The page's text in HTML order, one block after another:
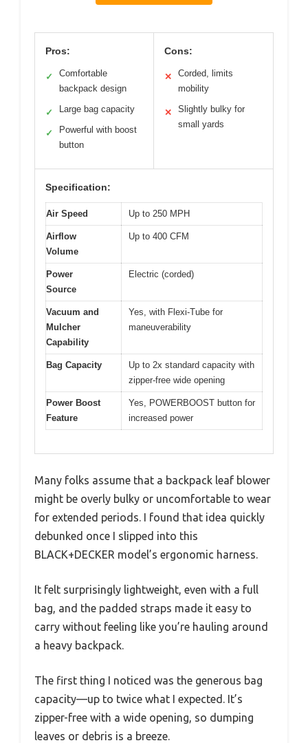
Pros:
✓
Comfortable
backpack design
✓ Large bag capacity
✓
Powerful with boost
button
Cons:
✕
Corded, limits
mobility
✕
Slightly bulky for
small yards
Specification:
Air Speed Up to 250 MPH
Airflow
Volume
Up to 400 CFM
Power
Source
Electric (corded)
Vacuum and
Mulcher
Capability
Yes, with Flexi-Tube for
maneuverability
Bag Capacity
Up to 2x standard capacity with
zipper-free wide opening
Power Boost
Feature
Yes, POWERBOOST button for
increased power
Many folks assume that a backpack leaf blower
might be overly bulky or uncomfortable to wear
for extended periods. I found that idea quickly
debunked once I slipped into this
BLACK+DECKER model’s ergonomic harness.
It felt surprisingly lightweight, even with a full
bag, and the padded straps made it easy to
carry without feeling like you’re hauling around
a heavy backpack.
The first thing I noticed was the generous bag
capacity—up to twice what I expected. It’s
zipper-free with a wide opening, so dumping
leaves or debris is a breeze.